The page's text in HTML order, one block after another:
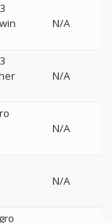
N/A
N/A
N/A
N/A